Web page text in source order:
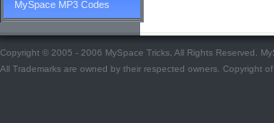
MySpace MP3 Codes
Copyright © 2005 - 2006 MySpace Tricks, All Rights Reserved.
All Trademarks are owned by their respected owners. Copyright